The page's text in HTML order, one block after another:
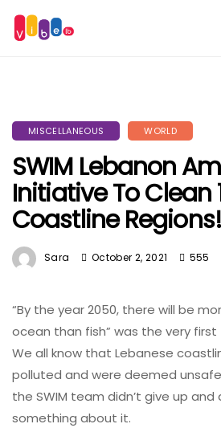
MISCELLANEOUS WORLD
SWIM Lebanon
Initiative To Clean
Coastline Regions!
Sara October 2, 2021 555
“By the year 2050, there will be
ocean than fish” was the very first
We all know that Lebanese
polluted and were deemed
the SWIM team didn’t give up
something about it.